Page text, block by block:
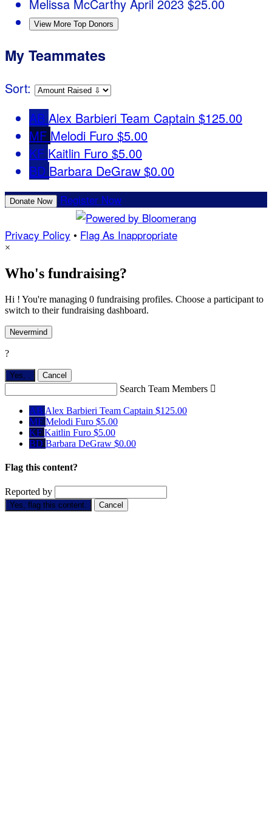
Melissa McCarthy April 2023 $25.00
View More Top Donors
My Teammates
Sort:
AB Alex Barbieri Team Captain $125.00
MF Melodi Furo $5.00
KF Kaitlin Furo $5.00
BD Barbara DeGraw $0.00
Donate Now Register Now
Privacy Policy • Flag As Inappropriate
×
Who's fundraising?
Hi ! You're managing 0 fundraising profiles. Choose a participant to
switch to their fundraising dashboard.
Nevermind
?
Yes, Cancel
Search Team Members 
AB Alex Barbieri Team Captain $125.00
MF Melodi Furo $5.00
KF Kaitlin Furo $5.00
BD Barbara DeGraw $0.00
Flag this content?
Reported by
Yes, flag this content. Cancel